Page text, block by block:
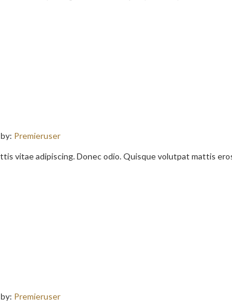
Premieruser
vitae adipiscing. Donec odio. Quisque volutpat mattis
Premieruser